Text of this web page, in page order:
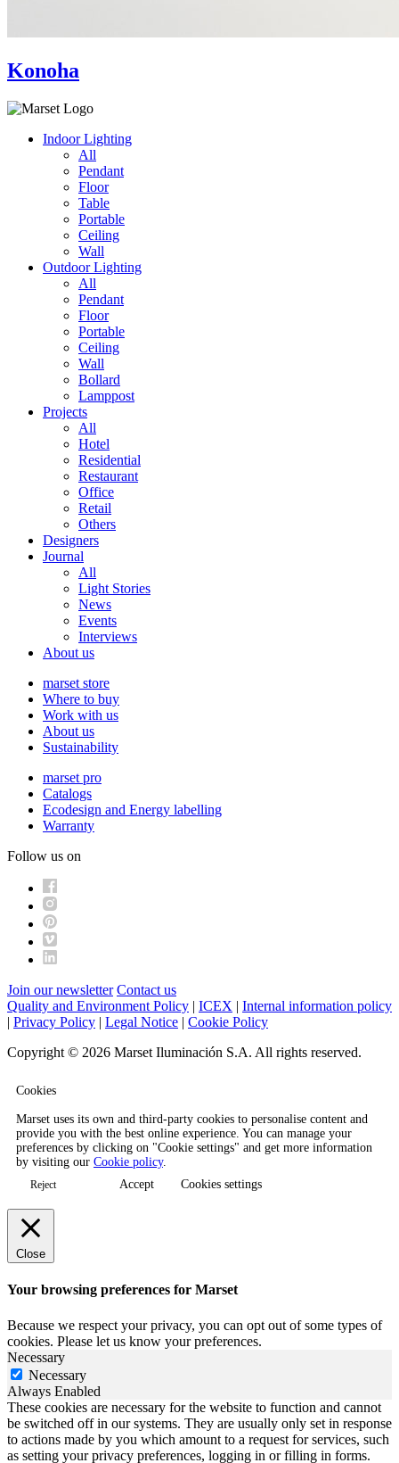
Konoha
Indoor Lighting
All
Pendant
Floor
Table
Portable
Ceiling
Wall
Outdoor Lighting
All
Pendant
Floor
Portable
Ceiling
Wall
Bollard
Lamppost
Projects
All
Hotel
Residential
Restaurant
Office
Retail
Others
Designers
Journal
All
Light Stories
News
Events
Interviews
About us
marset store
Where to buy
Work with us
About us
Sustainability
marset pro
Catalogs
Ecodesign and Energy labelling
Warranty
Follow us on
Join our newsletter Contact us
Quality and Environment Policy | ICEX | Internal information policy
| Privacy Policy | Legal Notice | Cookie Policy
Copyright © 2026 Marset Iluminación S.A. All rights reserved.
Cookies
Marset uses its own and third-party cookies to personalise content and
provide you with the best online experience. You can manage your
preferences by clicking on "Cookie settings" and get more information
by visiting our Cookie policy.
Reject Accept Cookies settings
Close
Your browsing preferences for Marset
Because we respect your privacy, you can opt out of some types of
cookies. Please let us know your preferences.
Necessary
Necessary
Always Enabled
These cookies are necessary for the website to function and cannot
be switched off in our systems. They are usually only set in response
to actions made by you which amount to a request for services, such
as setting your privacy preferences, logging in or filling in forms.